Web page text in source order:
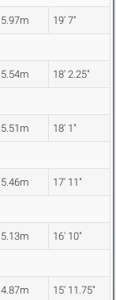
5.97m 19' 7"
5.54m 18' 2.25"
5.51m 18' 1"
5.46m 17' 11"
5.13m 16' 10"
4.87m 15' 11.75"